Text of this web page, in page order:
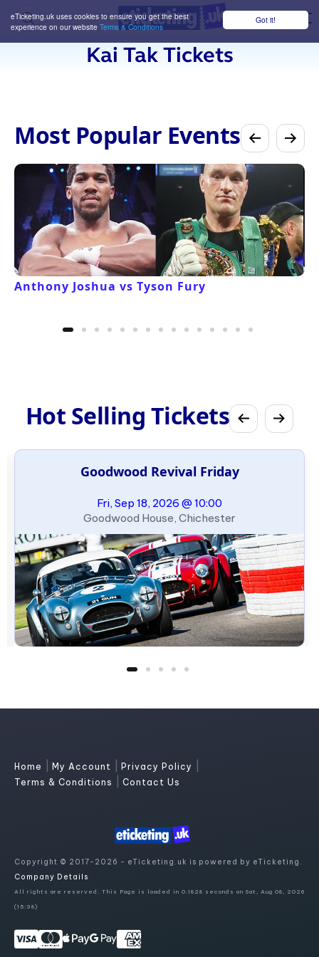
Got it!
eTicketing.uk uses cookies to ensure you get the best
experience on our website Terms & Conditions
Kai Tak Tickets
Most Popular Events
Anthony Joshua vs Tyson Fury
Hot Selling Tickets
Goodwood Revival Friday
Fri, Sep 18, 2026 @ 10:00
Goodwood House, Chichester
Home My Account Privacy Policy
Terms & Conditions Contact Us
Copyright © 2017-2026 - eTicketing.uk is powered by eTicketing.
Company Details
All rights are reserved. This Page is loaded in 0.1828 seconds on Sat, Aug 08, 2026
(15:38)